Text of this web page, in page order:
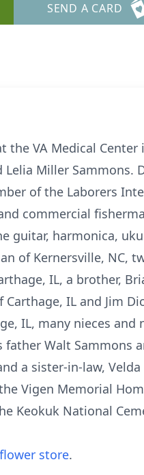
SEND A CARD
the VA Medical Center
Miller Sammons.
of the Laborers
commercial
guitar, harmonica,
of Kernersville, NC,
IL, a brother,
IL and Jim
IL, many nieces and
father Walt Sammons
a sister-in-law,
Vigen Memorial
Keokuk National
flower store.